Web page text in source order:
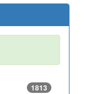
1813